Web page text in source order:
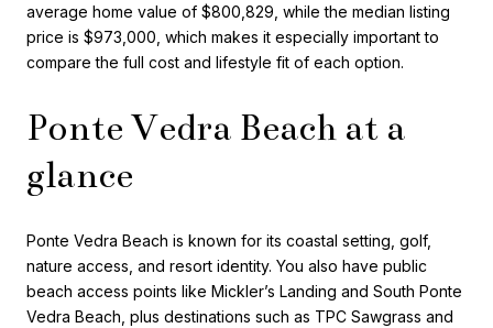
average home value of $800,829, while the median listing
price is $973,000, which makes it especially important to
compare the full cost and lifestyle fit of each option.
Ponte Vedra Beach at a
glance
Ponte Vedra Beach is known for its coastal setting, golf,
nature access, and resort identity. You also have public
beach access points like Mickler’s Landing and South Ponte
Vedra Beach, plus destinations such as TPC Sawgrass and